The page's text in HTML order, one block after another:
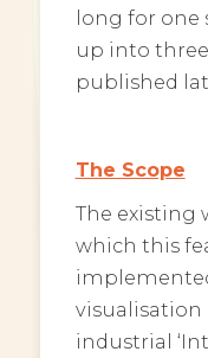
long for one
up into
published
The Scope
The existing
which this
industrial